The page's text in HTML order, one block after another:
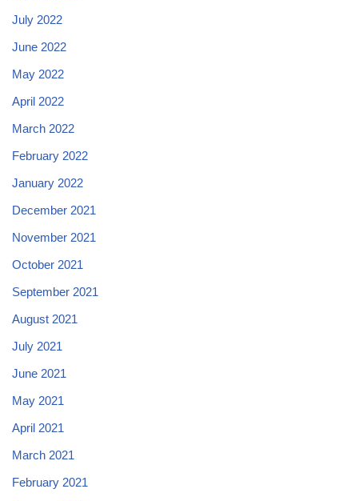
July 2022
June 2022
May 2022
April 2022
March 2022
February 2022
January 2022
December 2021
November 2021
October 2021
September 2021
August 2021
July 2021
June 2021
May 2021
April 2021
March 2021
February 2021